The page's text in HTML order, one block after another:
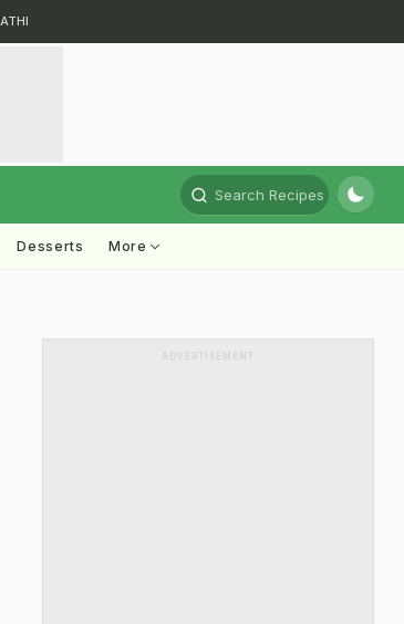
Search Recipes
Desserts More
ADVERTISEMENT